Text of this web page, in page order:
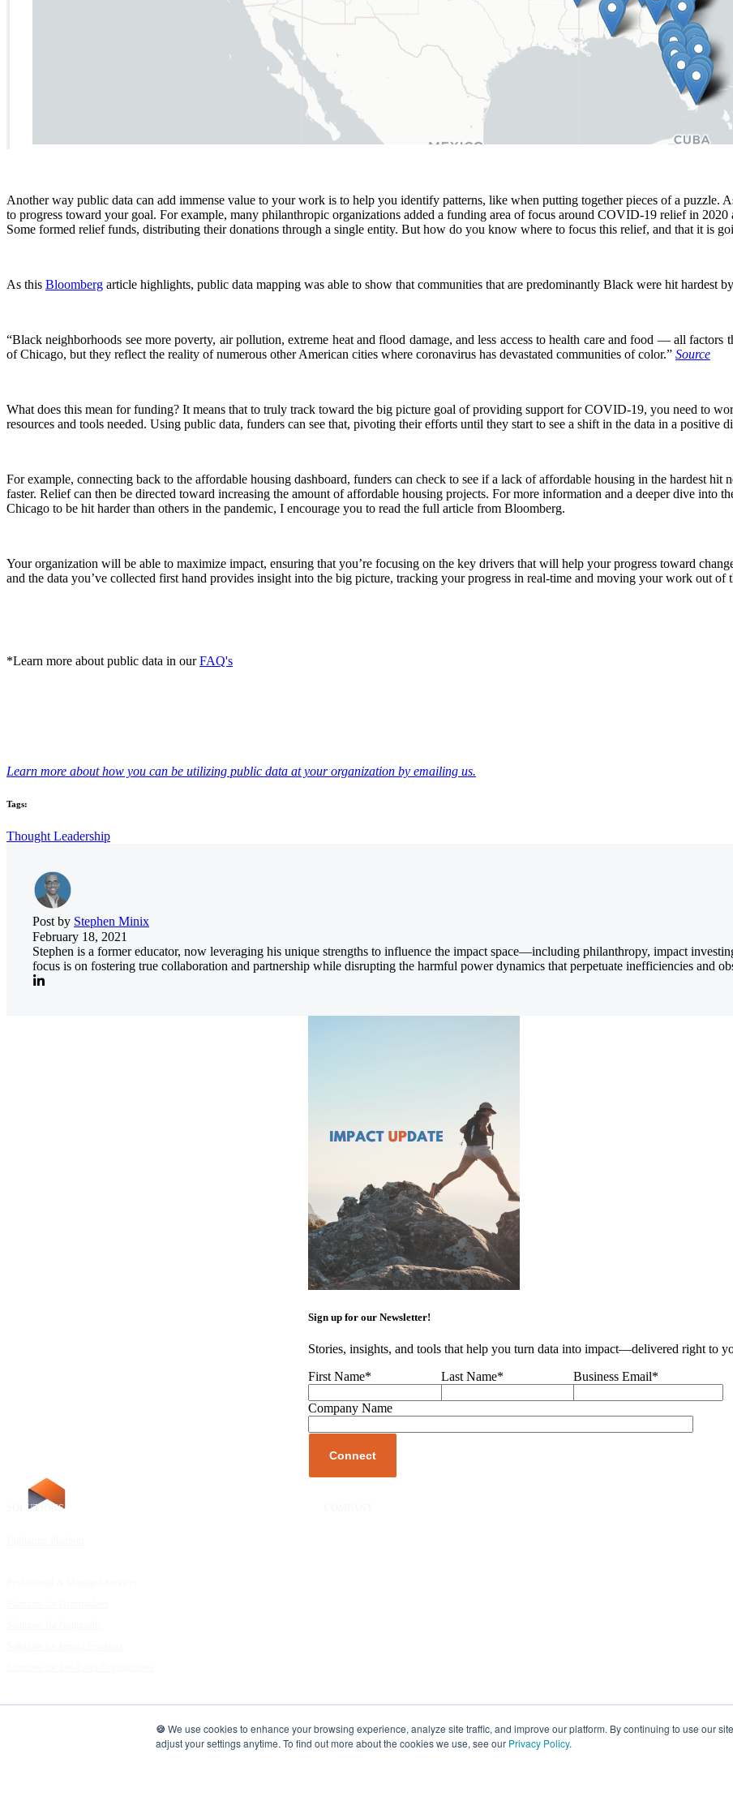
🍪 We use cookies to enhance your browsing experience, analyze site traffic, and improve our platform. By continuing to use our
adjust your settings anytime. To find out more about the cookies we use, see our Privacy Policy.
Another way public data can add immense value to your work is to help you identify patterns, like when putting together pieces of a puzzle.
to progress toward your goal. For example, many philanthropic organizations added a funding area of focus around COVID-19 relief in 2020
Some formed relief funds, distributing their donations through a single entity. But how do you know where to focus this relief, and that it is
As this Bloomberg article highlights, public data mapping was able to show that communities that are predominantly Black were hit hardest
“Black neighborhoods see more poverty, air pollution, extreme heat and flood damage, and less access to health care and food — all factors
of Chicago, but they reflect the reality of numerous other American cities where coronavirus has devastated communities of color.” Source
What does this mean for funding? It means that to truly track toward the big picture goal of providing support for COVID-19, you need to
resources and tools needed. Using public data, funders can see that, pivoting their efforts until they start to see a shift in the data in a positive
For example, connecting back to the affordable housing dashboard, funders can check to see if a lack of affordable housing in the hardest
faster. Relief can then be directed toward increasing the amount of affordable housing projects. For more information and a deeper dive into
Chicago to be hit harder than others in the pandemic, I encourage you to read the full article from Bloomberg.
Your organization will be able to maximize impact, ensuring that you’re focusing on the key drivers that will help your progress toward
and the data you’ve collected first hand provides insight into the big picture, tracking your progress in real-time and moving your work out of
*Learn more about public data in ourFAQ's
Learn more about how you can be utilizing public data at your organization by emailing us.
Tags:
Thought Leadership
Post by Stephen Minix
February 18, 2021
Stephen is a former educator, now leveraging his unique strengths to influence the impact space—including philanthropy, impact
focus is on fostering true collaboration and partnership while disrupting the harmful power dynamics that perpetuate inefficiencies and
Sign up for our Newsletter!
Stories, insights, and tools that help you turn data into impact—delivered right to
First Name* Last Name* Business Email*
Company Name
SOLUTIONS
COPYRIGHT 2026. ALL RIGHTS RESERVED |Privacy Policy.